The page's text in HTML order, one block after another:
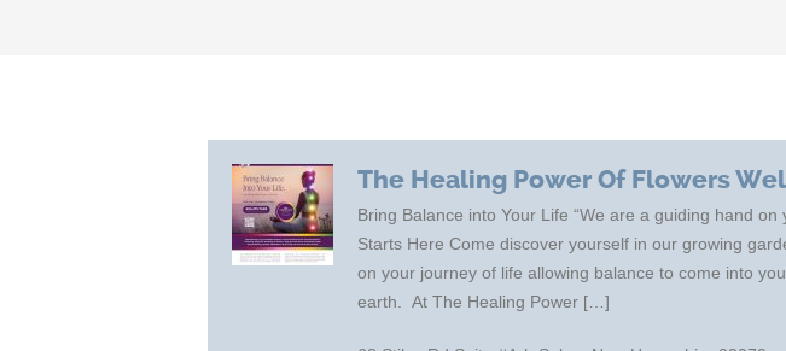
The Healing Power Of Flowers
Bring Balance into Your Life “We are a guiding hand
Starts Here Come discover yourself in our growing
on your journey of life allowing balance to come into
earth. At The Healing Power […]